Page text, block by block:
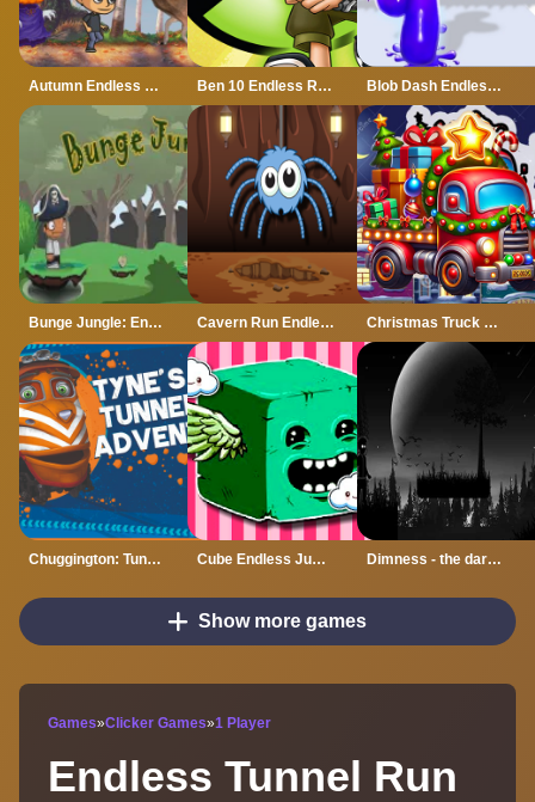
Autumn Endless Runner Ben 10 Endless Run 3D Blob Dash Endless Runner
Bunge Jungle: Endless Platformer Action Game Cavern Run Endless Runner Game Christmas Truck Run: Festive Endless Racing Fun
Chuggington: Tunnel Adventure Cube Endless Jumping Dimness - the dark world Endless Runner Game
Show more games
Games»Clicker Games»1 Player
Endless Tunnel Run